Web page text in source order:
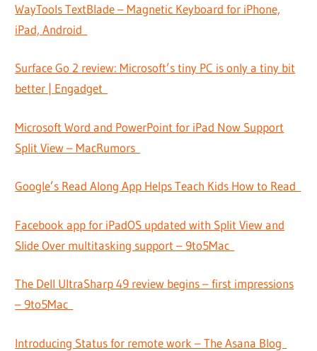
WayTools TextBlade – Magnetic Keyboard for iPhone,
iPad, Android
Surface Go 2 review: Microsoft’s tiny PC is only a tiny bit
better | Engadget
Microsoft Word and PowerPoint for iPad Now Support
Split View – MacRumors
Google’s Read Along App Helps Teach Kids How to Read
Facebook app for iPadOS updated with Split View and
Slide Over multitasking support – 9to5Mac
The Dell UltraSharp 49 review begins – first impressions
– 9to5Mac
Introducing Status for remote work – The Asana Blog